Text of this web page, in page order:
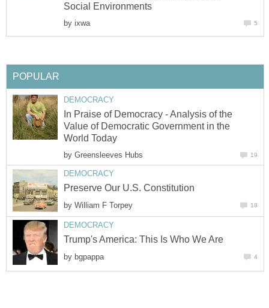
Social Environments
by ixwa 5
POPULAR
DEMOCRACY
In Praise of Democracy - Analysis of the
Value of Democratic Government in the
World Today
by Greensleeves Hubs 19
DEMOCRACY
Preserve Our U.S. Constitution
by William F Torpey 18
DEMOCRACY
Trump's America: This Is Who We Are
by bgpappa 4